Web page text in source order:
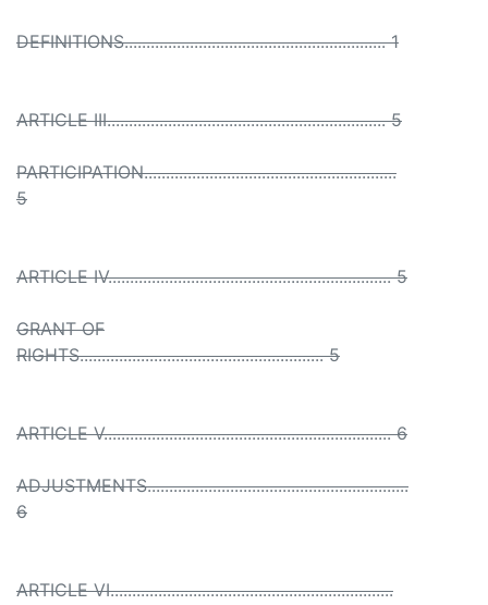
DEFINITIONS............................................................ 1
ARTICLE III................................................................ 5
PARTICIPATION..........................................................
5
ARTICLE IV................................................................. 5
GRANT OF
RIGHTS........................................................ 5
ARTICLE V.................................................................. 6
ADJUSTMENTS............................................................
6
ARTICLE VI.................................................................